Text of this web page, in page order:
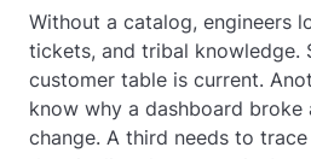
Without a catalog, engineers
tickets, and tribal knowledge.
customer table is current.
know why a dashboard broke
change. A third needs to